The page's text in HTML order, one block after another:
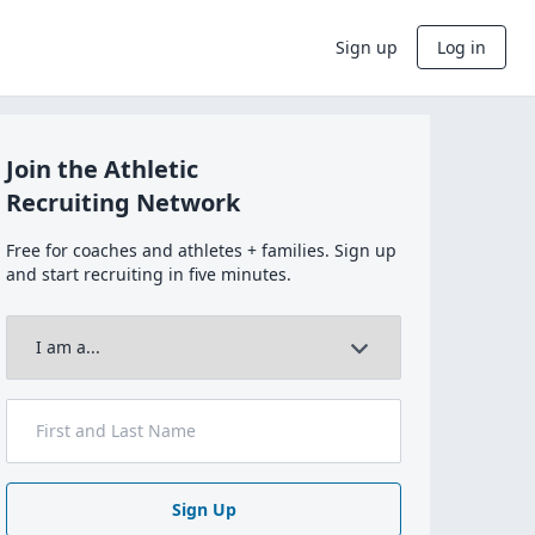
Sign up Log in
Join the Athletic
Recruiting Network
Free for coaches and athletes + families. Sign up
and start recruiting in five minutes.
Sign Up